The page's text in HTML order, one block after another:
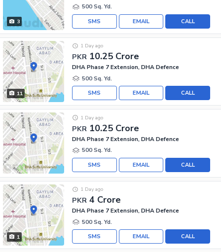
3
500 Sq. Yd.
CALL
EMAIL
SMS
11
PKR 10.25 Crore
1 Day ago
DHA Phase 7 Extension, DHA Defence
500 Sq. Yd.
CALL
EMAIL
SMS
PKR 10.25 Crore
1 Day ago
DHA Phase 7 Extension, DHA Defence
500 Sq. Yd.
CALL
EMAIL
SMS
1
PKR 4 Crore
1 Day ago
DHA Phase 7 Extension, DHA Defence
500 Sq. Yd.
CALL
EMAIL
SMS